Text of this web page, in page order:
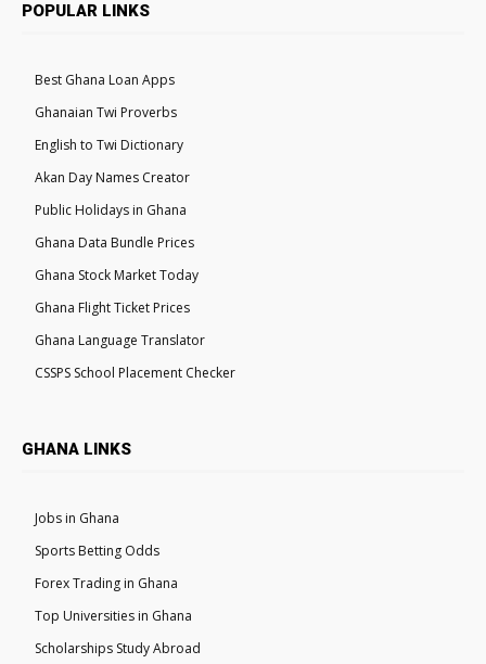
POPULAR LINKS
Best Ghana Loan Apps
Ghanaian Twi Proverbs
English to Twi Dictionary
Akan Day Names Creator
Public Holidays in Ghana
Ghana Data Bundle Prices
Ghana Stock Market Today
Ghana Flight Ticket Prices
Ghana Language Translator
CSSPS School Placement Checker
GHANA LINKS
Jobs in Ghana
Sports Betting Odds
Forex Trading in Ghana
Top Universities in Ghana
Scholarships Study Abroad